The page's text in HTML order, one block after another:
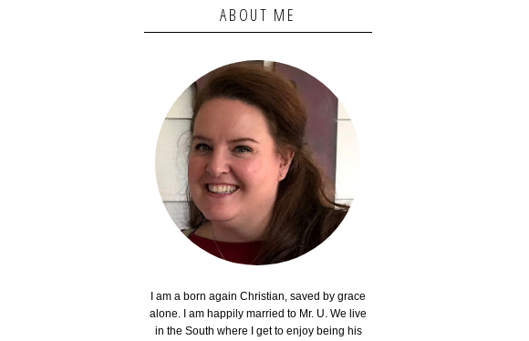
ABOUT ME
I am a born again Christian, saved by grace
alone. I am happily married to Mr. U. We live
in the South where I get to enjoy being his